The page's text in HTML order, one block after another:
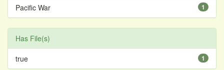
1
Pacific War
Has File(s)
1
true